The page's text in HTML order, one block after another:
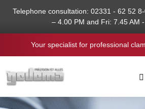
content
Telephone consultation: 02331 - 62 52
– 4.00 PM and Fri: 7.45 AM
Your specialist for professional